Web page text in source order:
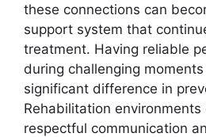
these connections can
support system that
treatment. Having reliable
during challenging
significant difference in
Rehabilitation environments
respectful communication